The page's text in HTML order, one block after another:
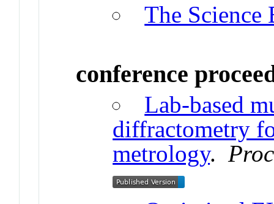
The Science
conference
Lab-based
diffractometry
metrology.